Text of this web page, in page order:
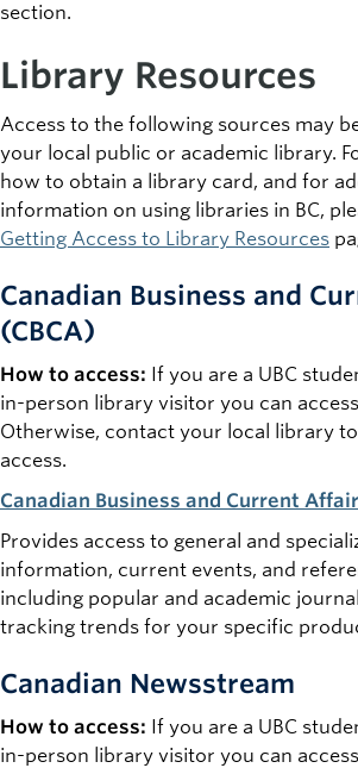
section.
Library Resources
Access to the following sources may
your local public or academic library.
how to obtain a library card, and for
information on using libraries in BC,
Getting Access to Library Resources
Canadian Business and
(CBCA)
How to access: If you are a UBC
in-person library visitor you can
Otherwise, contact your local library
access.
Canadian Business and Current
Provides access to general and
information, current events, and
including popular and academic
tracking trends for your specific
Canadian Newsstream
How to access: If you are a UBC
in-person library visitor you can